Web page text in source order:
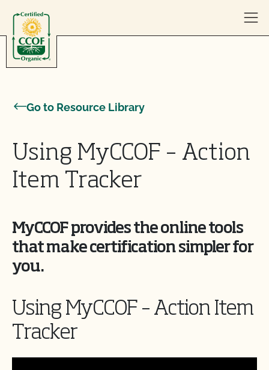
Go to Resource Library
Using MyCCOF – Action
Item Tracker
MyCCOF provides the online tools
that make certification simpler for
you.
Using MyCCOF – Action Item
Tracker